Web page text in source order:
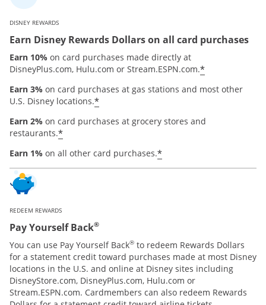
DISNEY REWARDS
Earn Disney Rewards Dollars on all card purchases
Earn 10% on card purchases made directly at
DisneyPlus.com, Hulu.com or Stream.ESPN.com.*
Earn 3% on card purchases at gas stations and most other
U.S. Disney locations.*
Earn 2% on card purchases at grocery stores and
restaurants.*
Earn 1% on all other card purchases.*
REDEEM REWARDS
Pay Yourself Back®
You can use Pay Yourself Back® to redeem Rewards Dollars
for a statement credit toward purchases made at most Disney
locations in the U.S. and online at Disney sites including
DisneyStore.com, DisneyPlus.com, Hulu.com or
Stream.ESPN.com. Cardmembers can also redeem Rewards